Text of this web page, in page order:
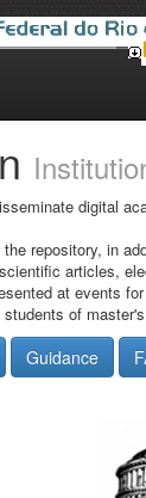
digital
repository, in
articles,
at events
of
Guidance